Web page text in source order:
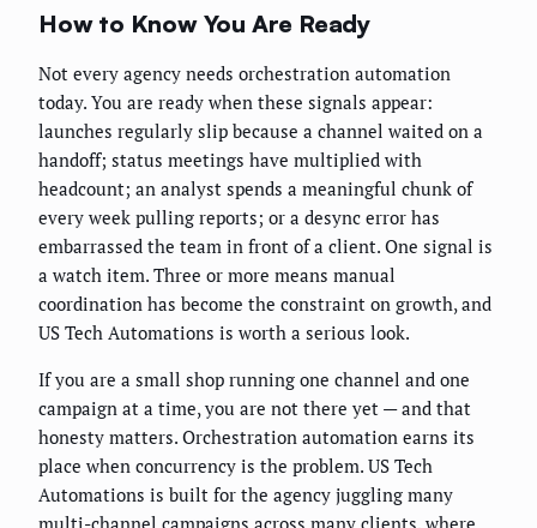
How to Know You Are Ready
Not every agency needs orchestration automation
today. You are ready when these signals appear:
launches regularly slip because a channel waited on a
handoff; status meetings have multiplied with
headcount; an analyst spends a meaningful chunk of
every week pulling reports; or a desync error has
embarrassed the team in front of a client. One signal is
a watch item. Three or more means manual
coordination has become the constraint on growth, and
US Tech Automations is worth a serious look.
If you are a small shop running one channel and one
campaign at a time, you are not there yet — and that
honesty matters. Orchestration automation earns its
place when concurrency is the problem. US Tech
Automations is built for the agency juggling many